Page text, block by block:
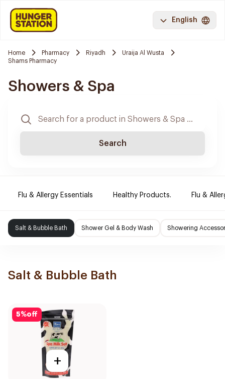
English
Home Pharmacy Riyadh
Uraija Al Wusta
Shams Pharmacy
Showers & Spa
Search
Flu & Allergy Essentials Healthy Products. Flu &
Salt & Bubble Bath Shower Gel & Body Wash Showering
Salt & Bubble Bath
5%off
+